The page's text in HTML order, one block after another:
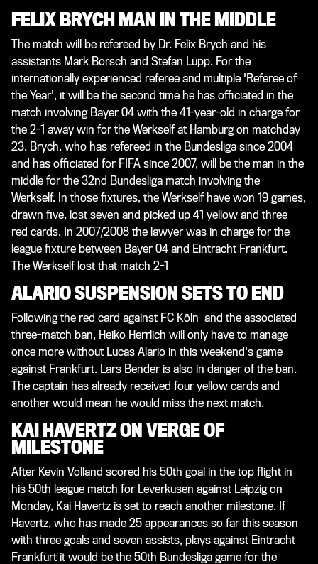
FELIX BRYCH MAN IN THE MIDDLE
The match will be refereed by Dr. Felix Brych and his
assistants Mark Borsch and Stefan Lupp. For the
internationally experienced referee and multiple 'Referee of
the Year', it will be the second time he has officiated in the
match involving Bayer 04 with the 41-year-old in charge for
the 2-1 away win for the Werkself at Hamburg on matchday
23. Brych, who has refereed in the Bundesliga since 2004
and has officiated for FIFA since 2007, will be the man in the
middle for the 32nd Bundesliga match involving the
Werkself. In those fixtures, the Werkself have won 19 games,
drawn five, lost seven and picked up 41 yellow and three
red cards. In 2007/2008 the lawyer was in charge for the
league fixture between Bayer 04 and Eintracht Frankfurt.
The Werkself lost that match 2-1
ALARIO SUSPENSION SETS TO END
Following the red card against FC Köln and the associated
three-match ban, Heiko Herrlich will only have to manage
once more without Lucas Alario in this weekend's game
against Frankfurt. Lars Bender is also in danger of the ban.
The captain has already received four yellow cards and
another would mean he would miss the next match.
KAI HAVERTZ ON VERGE OF
MILESTONE
After Kevin Volland scored his 50th goal in the top flight in
his 50th league match for Leverkusen against Leipzig on
Monday, Kai Havertz is set to reach another milestone. If
Havertz, who has made 25 appearances so far this season
with three goals and seven assists, plays against Eintracht
Frankfurt it would be the 50th Bundesliga game for the